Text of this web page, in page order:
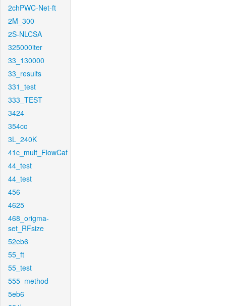
2chPWC-Net-ft
2M_300
2S-NLCSA
325000iter
33_130000
33_results
331_test
333_TEST
3424
354cc
3L_240K
41c_mult_FlowCaf
44_test
44_test
456
4625
468_origma-
set_RFsize
52eb6
55_ft
55_test
555_method
5eb6